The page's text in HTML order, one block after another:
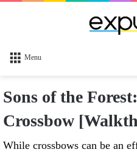
Menu
Sons of the
Crossbow
While crossbows can be an